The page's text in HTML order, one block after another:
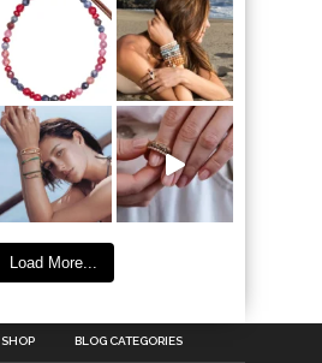
Load More...
SHOP BLOG CATEGORIES